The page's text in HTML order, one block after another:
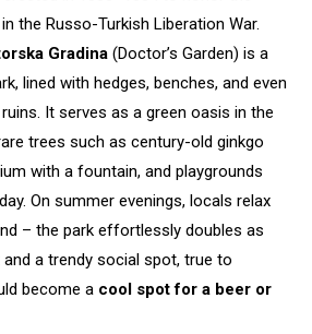
the Russo-Turkish Liberation War.
Gradina (Doctor’s Garden) is a
lined with hedges, benches, and even
It serves as a green oasis in the
trees such as century-old ginkgo
with a fountain, and playgrounds
On summer evenings, locals relax
– the park effortlessly doubles as
a trendy social spot, true to
become a cool spot for a beer or